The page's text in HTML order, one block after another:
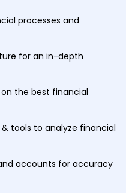
processes and
for an in-depth
the best financial
tools to analyze financial
accounts for accuracy